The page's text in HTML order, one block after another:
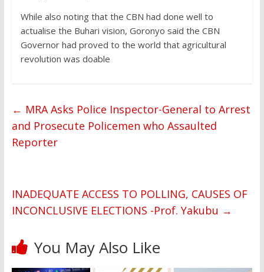
While also noting that the CBN had done well to
actualise the Buhari vision, Goronyo said the CBN
Governor had proved to the world that agricultural
revolution was doable
← MRA Asks Police Inspector-General to Arrest
and Prosecute Policemen who Assaulted
Reporter
INADEQUATE ACCESS TO POLLING, CAUSES OF
INCONCLUSIVE ELECTIONS -Prof. Yakubu →
You May Also Like